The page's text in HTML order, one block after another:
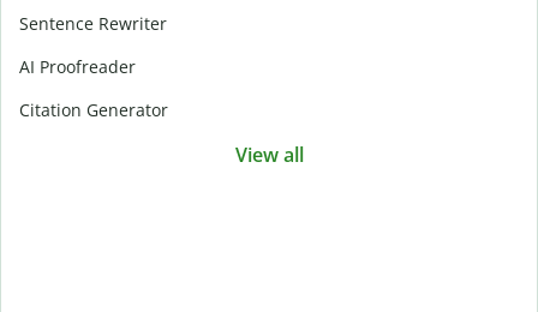
Sentence Rewriter
AI Proofreader
Citation Generator
View all